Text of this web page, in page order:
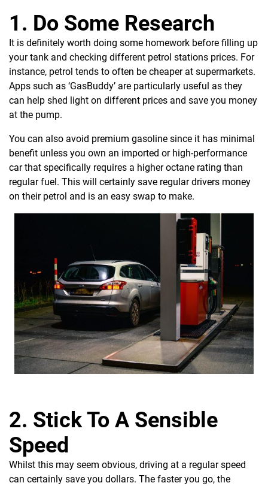
1. Do Some Research
It is definitely worth doing some homework before filling up
your tank and checking different petrol stations prices. For
instance, petrol tends to often be cheaper at supermarkets.
Apps such as ‘GasBuddy’ are particularly useful as they
can help shed light on different prices and save you money
at the pump.
You can also avoid premium gasoline since it has minimal
benefit unless you own an imported or high-performance
car that specifically requires a higher octane rating than
regular fuel. This will certainly save regular drivers money
on their petrol and is an easy swap to make.
2. Stick To A Sensible
Speed
Whilst this may seem obvious, driving at a regular speed
can certainly save you dollars. The faster you go, the